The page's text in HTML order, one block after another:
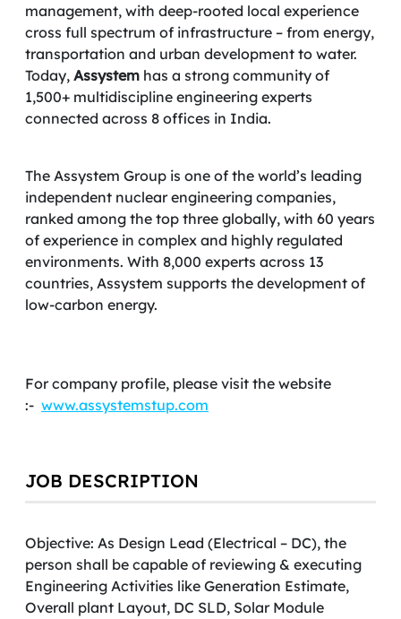
management, with deep-rooted local experience
cross full spectrum of infrastructure – from energy,
transportation and urban development to water.
Today, Assystem has a strong community of
1,500+ multidiscipline engineering experts
connected across 8 offices in India.
The Assystem Group is one of the world’s leading
independent nuclear engineering companies,
ranked among the top three globally, with 60 years
of experience in complex and highly regulated
environments. With 8,000 experts across 13
countries, Assystem supports the development of
low-carbon energy.
For company profile, please visit the website
:- www.assystemstup.com
JOB DESCRIPTION
Objective: As Design Lead (Electrical – DC), the
person shall be capable of reviewing & executing
Engineering Activities like Generation Estimate,
Overall plant Layout, DC SLD, Solar Module